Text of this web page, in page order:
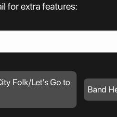
for extra features:
Folk/Let’s Go to
Band